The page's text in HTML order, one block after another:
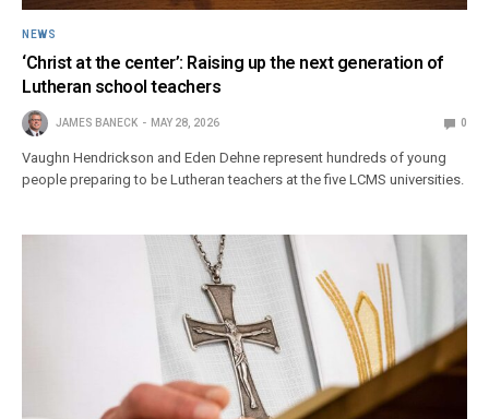
NEWS
‘Christ at the center’: Raising up the next generation of
Lutheran school teachers
JAMES BANECK MAY 28, 2026 0
Vaughn Hendrickson and Eden Dehne represent hundreds of young
people preparing to be Lutheran teachers at the five LCMS universities.